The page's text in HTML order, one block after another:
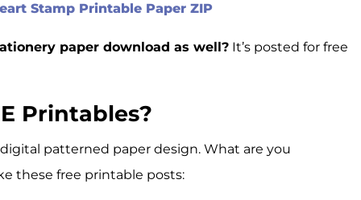
Stamp Printable Paper ZIP
paper download as well? It’s posted for free
Printables?
patterned paper design. What are you
these free printable posts: